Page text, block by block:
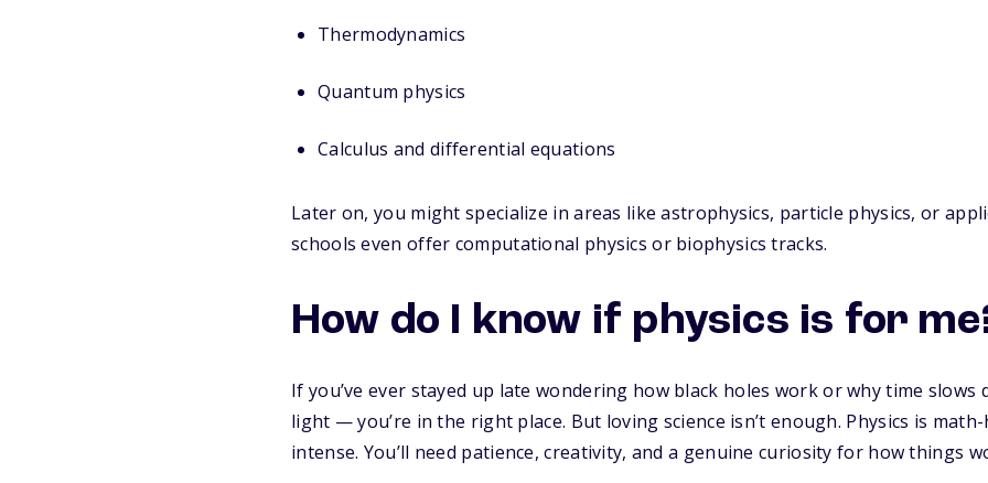
Thermodynamics
Quantum physics
Calculus and differential equations
Later on, you might specialize in areas like astrophysics, particle physics, or
schools even offer computational physics or biophysics tracks.
How do I know if physics is for
If you’ve ever stayed up late wondering how black holes work or why time slows
light — you’re in the right place. But loving science isn’t enough. Physics is
intense. You’ll need patience, creativity, and a genuine curiosity for how things